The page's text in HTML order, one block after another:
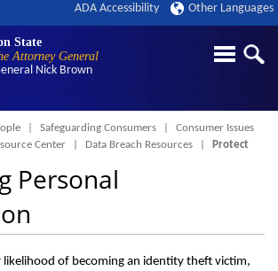
State
Attorney General
Nick Brown
ADA Accessibility Other Languages
Safeguarding Consumers
Consumer Issues
Center Data Breach Resources Protect
Personal
likelihood of becoming an identity theft victim,